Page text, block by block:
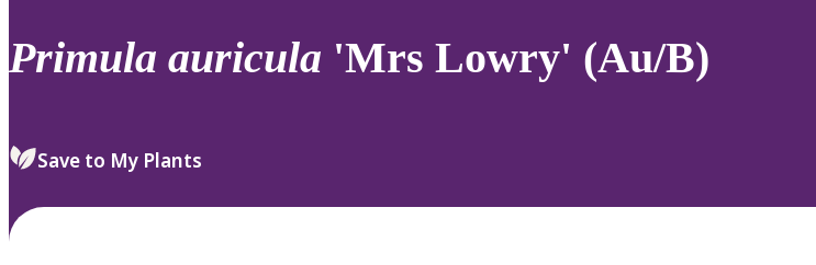
to
review
select.
Primula auricula 'Mrs Lowry' (Au/B)
Save to My Plants